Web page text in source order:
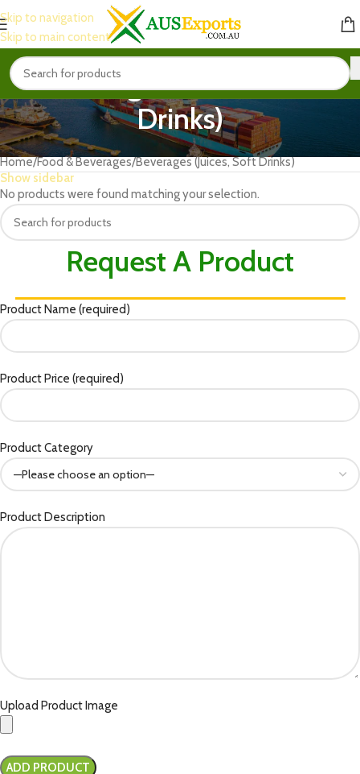
Skip to navigation
Skip to main content
Beverages (Juices, Soft
Drinks)
Home Food & Beverages Beverages (Juices, Soft Drinks)
Show sidebar
No products were found matching your selection.
Request A Product
Product Name (required)
Product Price (required)
Product Category
Product Description
Upload Product Image